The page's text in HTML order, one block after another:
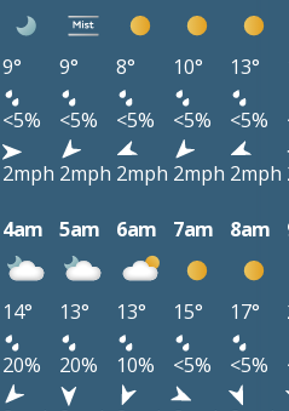
9° 9° 8° 10° 13°
<5% <5% <5% <5% <5%
2mph 2mph 2mph 2mph 2mph
4am 5am 6am 7am 8am
14° 13° 13° 15° 17°
20% 20% 10% <5% <5%